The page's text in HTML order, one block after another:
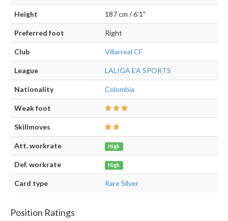
Height 187 cm / 6'1"
Preferred foot Right
Club Villarreal CF
League LALIGA EA SPORTS
Nationality Colombia
Weak foot
Skillmoves
Att. workrate High
Def. workrate High
Card type Rare Silver
Position Ratings